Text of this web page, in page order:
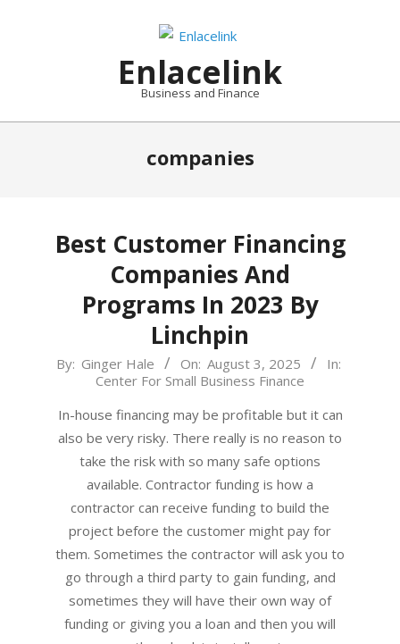
Enlacelink
Business and Finance
companies
Best Customer Financing
Companies And
Programs In 2023 By
Linchpin
2025-
03
By: Ginger Hale On: August 3, 2025
In:
Center For Small Business Finance
In-house financing may be profitable but it can
also be very risky. There really is no reason to
take the risk with so many safe options
available. Contractor funding is how a
contractor can receive funding to build the
project before the customer might pay for
them. Sometimes the contractor will ask you to
go through a third party to gain funding, and
sometimes they will have their own way of
funding or giving you a loan and then you will